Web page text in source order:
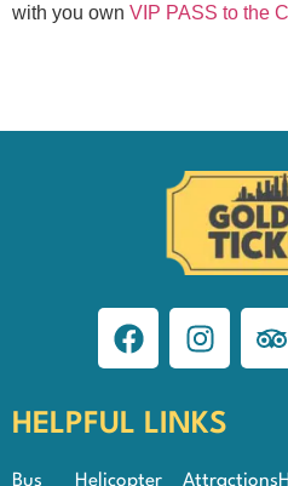
with you own VIP PASS to the
HELPFUL LINKS
Bus Helicopter Attractions